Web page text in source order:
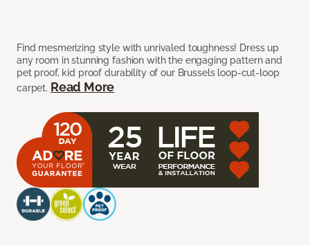
Find mesmerizing style with unrivaled toughness! Dress up
any room in stunning fashion with the engaging pattern and
pet proof, kid proof durability of our Brussels loop-cut-loop
carpet. Read More